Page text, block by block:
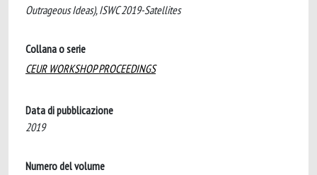
Outrageous Ideas), ISWC 2019-Satellites
Collana o serie
CEUR WORKSHOP PROCEEDINGS
Data di pubblicazione
2019
Numero del volume